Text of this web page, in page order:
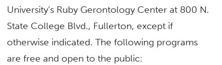
University’s Ruby Gerontology Center at 800 N.
State College Blvd., Fullerton, except if
otherwise indicated. The following programs
are free and open to the public: